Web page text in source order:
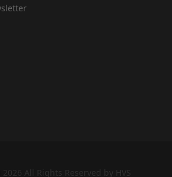
All Rights Reserved by HVS